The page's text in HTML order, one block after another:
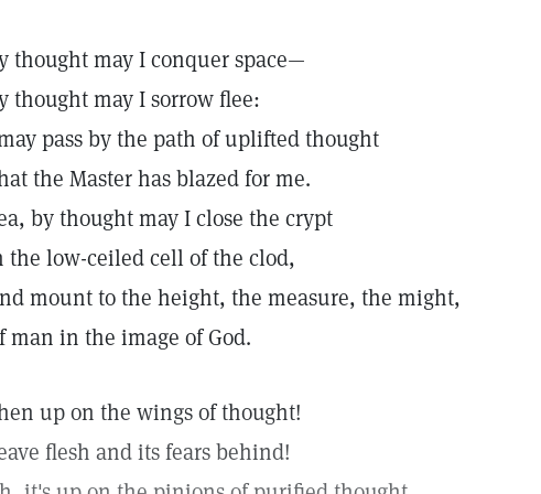
thought may I conquer space—
thought may I sorrow flee:
pass by the path of uplifted thought
the Master has blazed for me.
by thought may I close the crypt
the low-ceiled cell of the clod,
mount to the height, the measure, the might,
man in the image of God.
up on the wings of thought!
flesh and its fears behind!